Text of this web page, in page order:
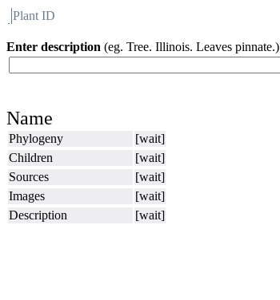
Plant ID
Enter description (eg. Tree. Illinois. Leaves pinnate.)
Name
Phylogeny
[wait]
Children
[wait]
Sources
[wait]
Images
[wait]
Description
[wait]